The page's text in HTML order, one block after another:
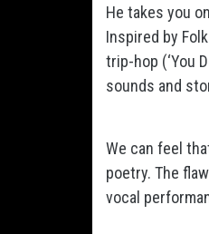
He takes you
Inspired by
trip-hop (‘You
sounds and
We can feel
poetry. The
vocal